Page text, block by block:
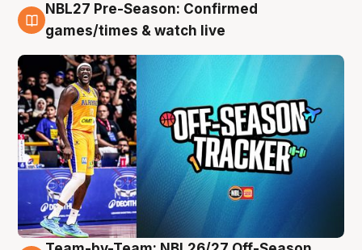
4 Aug
NBL27 Pre-Season: Confirmed
games/times & watch live